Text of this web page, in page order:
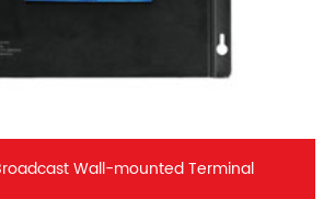
Wall-mounted Terminal